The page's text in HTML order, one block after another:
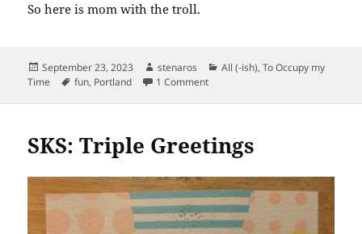
So here is mom with the troll.
Posted
on
September 23, 2023 Author
stenaros Categories
All (-ish),To Occupy my
Time
Tags
fun, Portland 1 Commenton Ole Bolle Troll
SKS: Triple Greetings